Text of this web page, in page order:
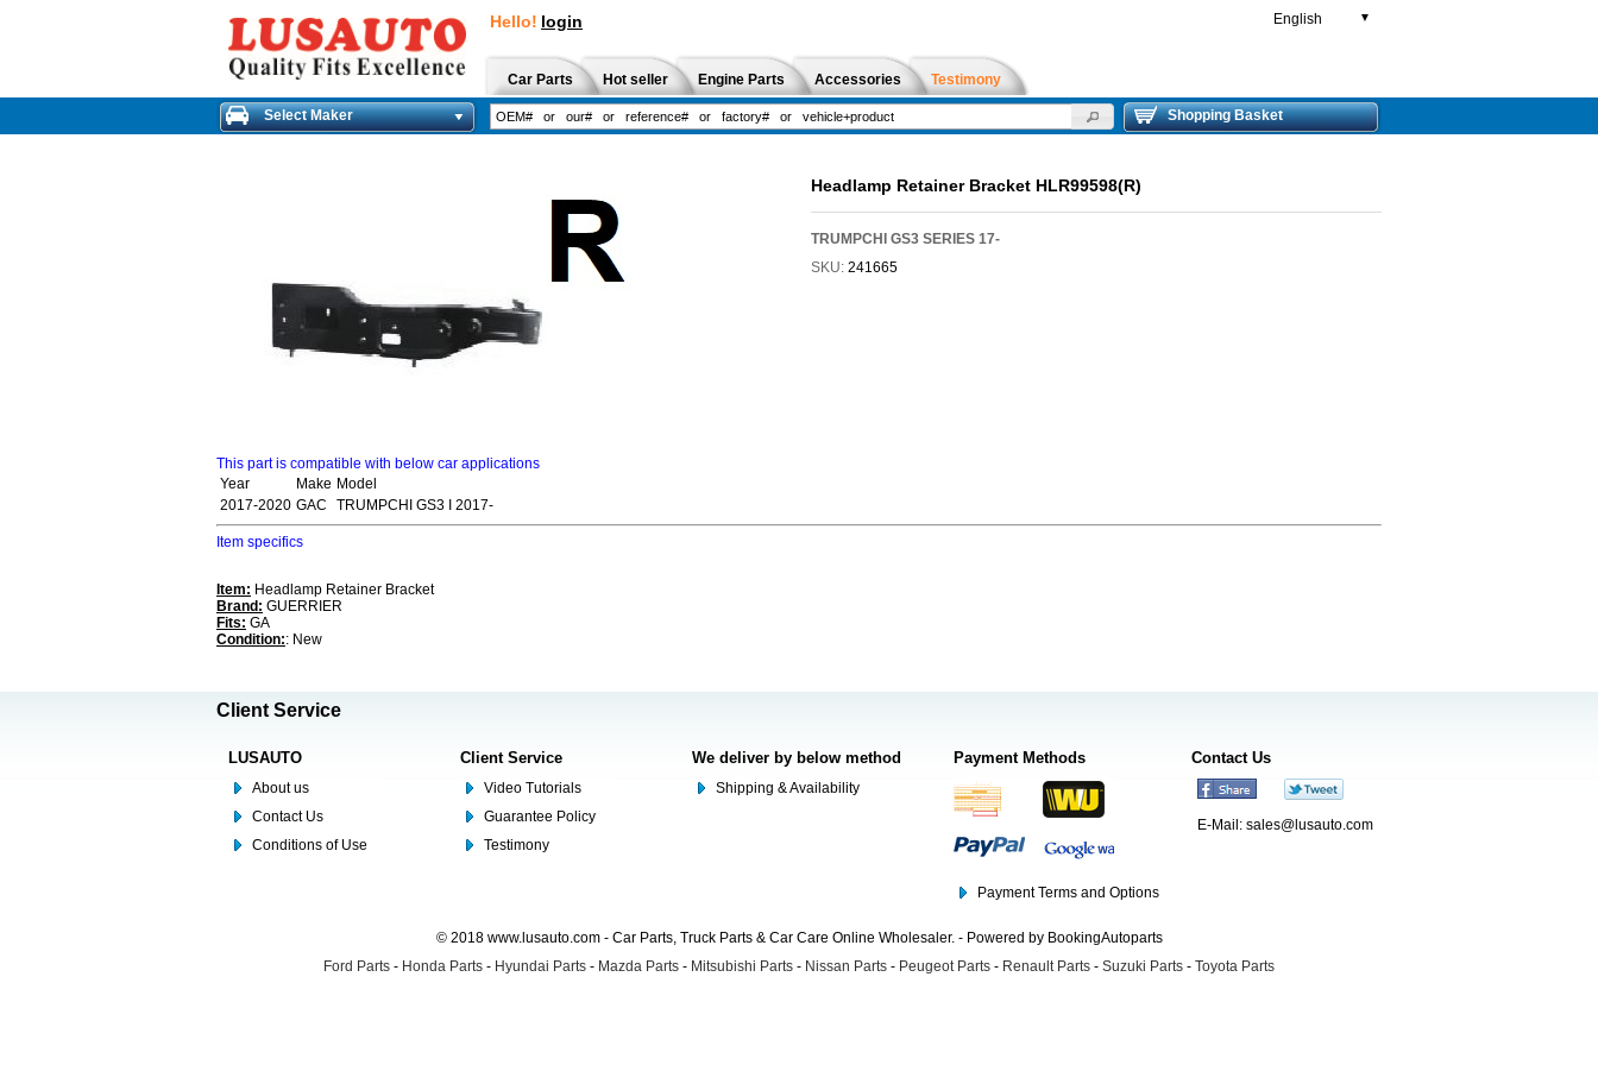
Hello! login English ▼
Car Parts Hot seller Engine Parts Accessories Testimony
Select Maker Shopping Basket
Headlamp Retainer Bracket HLR99598(R)
TRUMPCHI GS3 SERIES 17-
SKU: 241665
This part is compatible with below car applications
Year
Make Model
2017-2020 GAC TRUMPCHI GS3 I 2017-
Item specifics
Item: Headlamp Retainer Bracket
Brand: GUERRIER
Fits: GA
Condition:: New
Client Service
LUSAUTO
About us
Contact Us
Conditions of Use
Client Service
Video Tutorials
Guarantee Policy
Testimony
We deliver by below method
Shipping & Availability
Payment Methods
Payment Terms and Options
Contact Us
E-Mail: sales@lusauto.com
© 2018 www.lusauto.com - Car Parts, Truck Parts & Car Care Online Wholesaler. - Powered by BookingAutoparts
Ford Parts - Honda Parts - Hyundai Parts - Mazda Parts - Mitsubishi Parts - Nissan Parts - Peugeot Parts - Renault Parts - Suzuki Parts - Toyota Parts